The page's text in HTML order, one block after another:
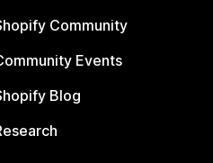
Community
Events
Blog